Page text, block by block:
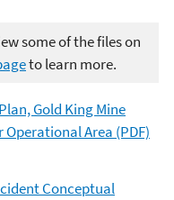
some of the files on
to learn more.
Gold King Mine
Area (PDF)
Conceptual